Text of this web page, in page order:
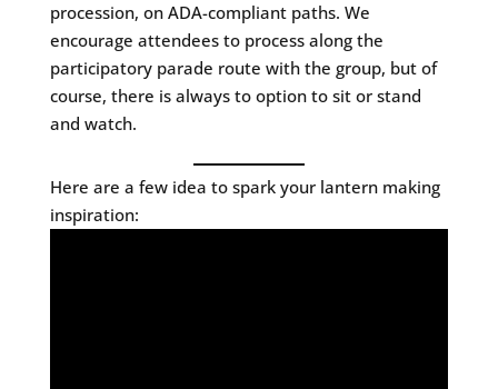
procession, on ADA-compliant paths. We
encourage attendees to process along the
participatory parade route with the group, but of
course, there is always to option to sit or stand
and watch.
Here are a few idea to spark your lantern making
inspiration: